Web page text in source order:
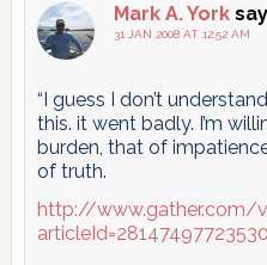
Mark A. York
31 JAN 2008 AT 12:52 AM
“I guess I don’t
this. it went badly. I’m
burden, that of
of truth.
http://www.gather.com/